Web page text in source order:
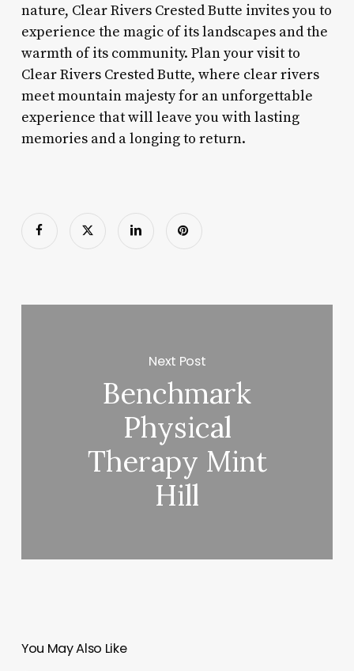
nature, Clear Rivers Crested Butte invites you to
experience the magic of its landscapes and the
warmth of its community. Plan your visit to
Clear Rivers Crested Butte, where clear rivers
meet mountain majesty for an unforgettable
experience that will leave you with lasting
memories and a longing to return.
Next Post
Benchmark
Physical
Therapy Mint
Hill
You May Also Like